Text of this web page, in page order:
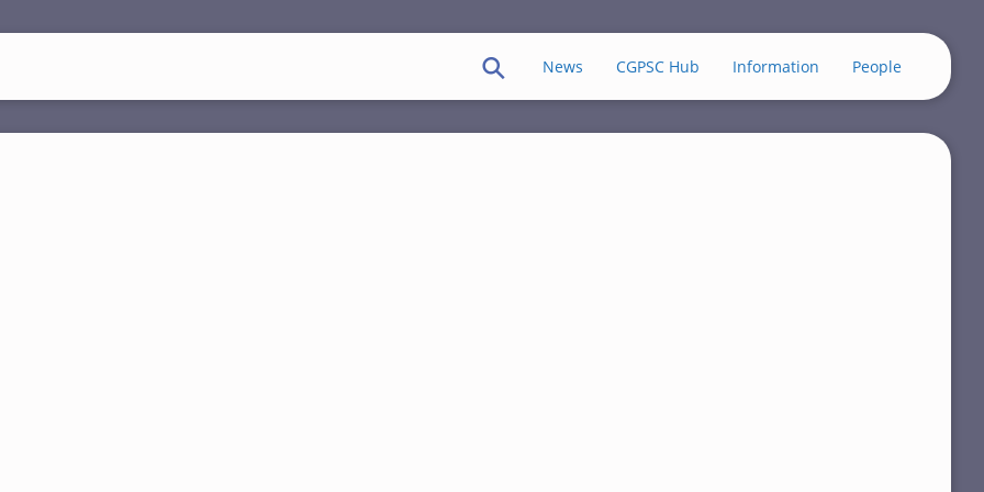
News CGPSC Hub Information People